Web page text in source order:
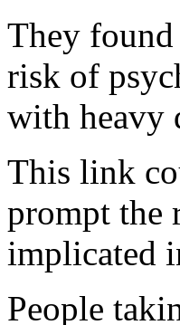
They found
risk of
with heavy
This link
prompt the
implicated
People